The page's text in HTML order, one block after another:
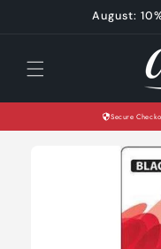
August:
Secure